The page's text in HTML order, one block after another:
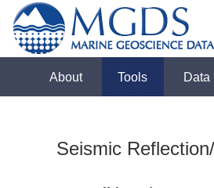
About Tools Data
Seismic